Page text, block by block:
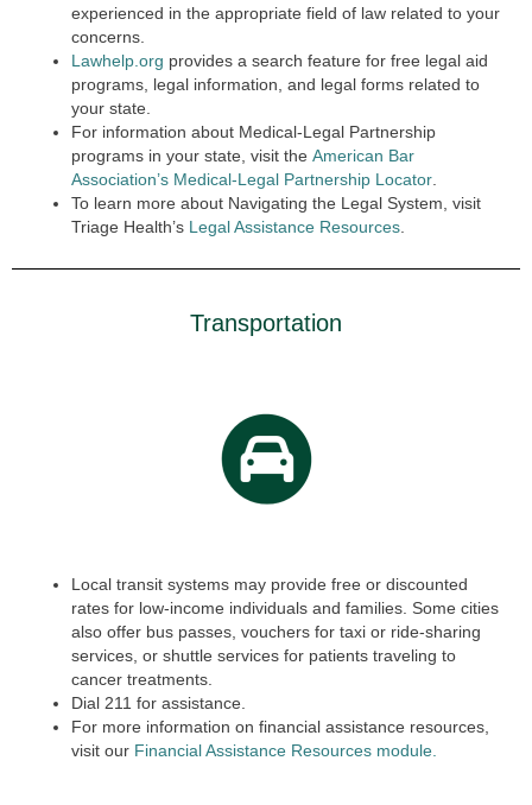
experienced in the appropriate field of law related to your
concerns.
Lawhelp.org provides a search feature for free legal aid
programs, legal information, and legal forms related to
your state.
For information about Medical-Legal Partnership
programs in your state, visit the American Bar
Association’s Medical-Legal Partnership Locator
To learn more about Navigating the Legal System, visit
Triage Health’s Legal Assistance Resources
Transportation
Local transit systems may provide free or discounted
rates for low-income individuals and families. Some cities
also offer bus passes, vouchers for taxi or ride-sharing
services, or shuttle services for patients traveling to
cancer treatments.
Dial 211 for assistance.
For more information on financial assistance resources,
visit our Financial Assistance Resources module.